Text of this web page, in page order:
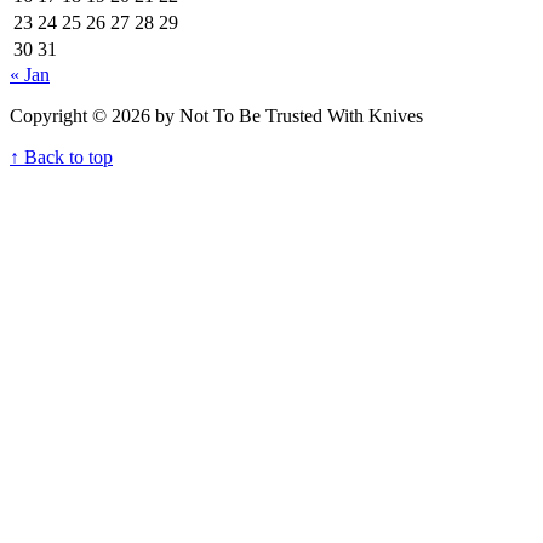
23 24 25 26 27 28 29
30 31
« Jan
Copyright © 2026 by Not To Be Trusted With Knives
↑ Back to top